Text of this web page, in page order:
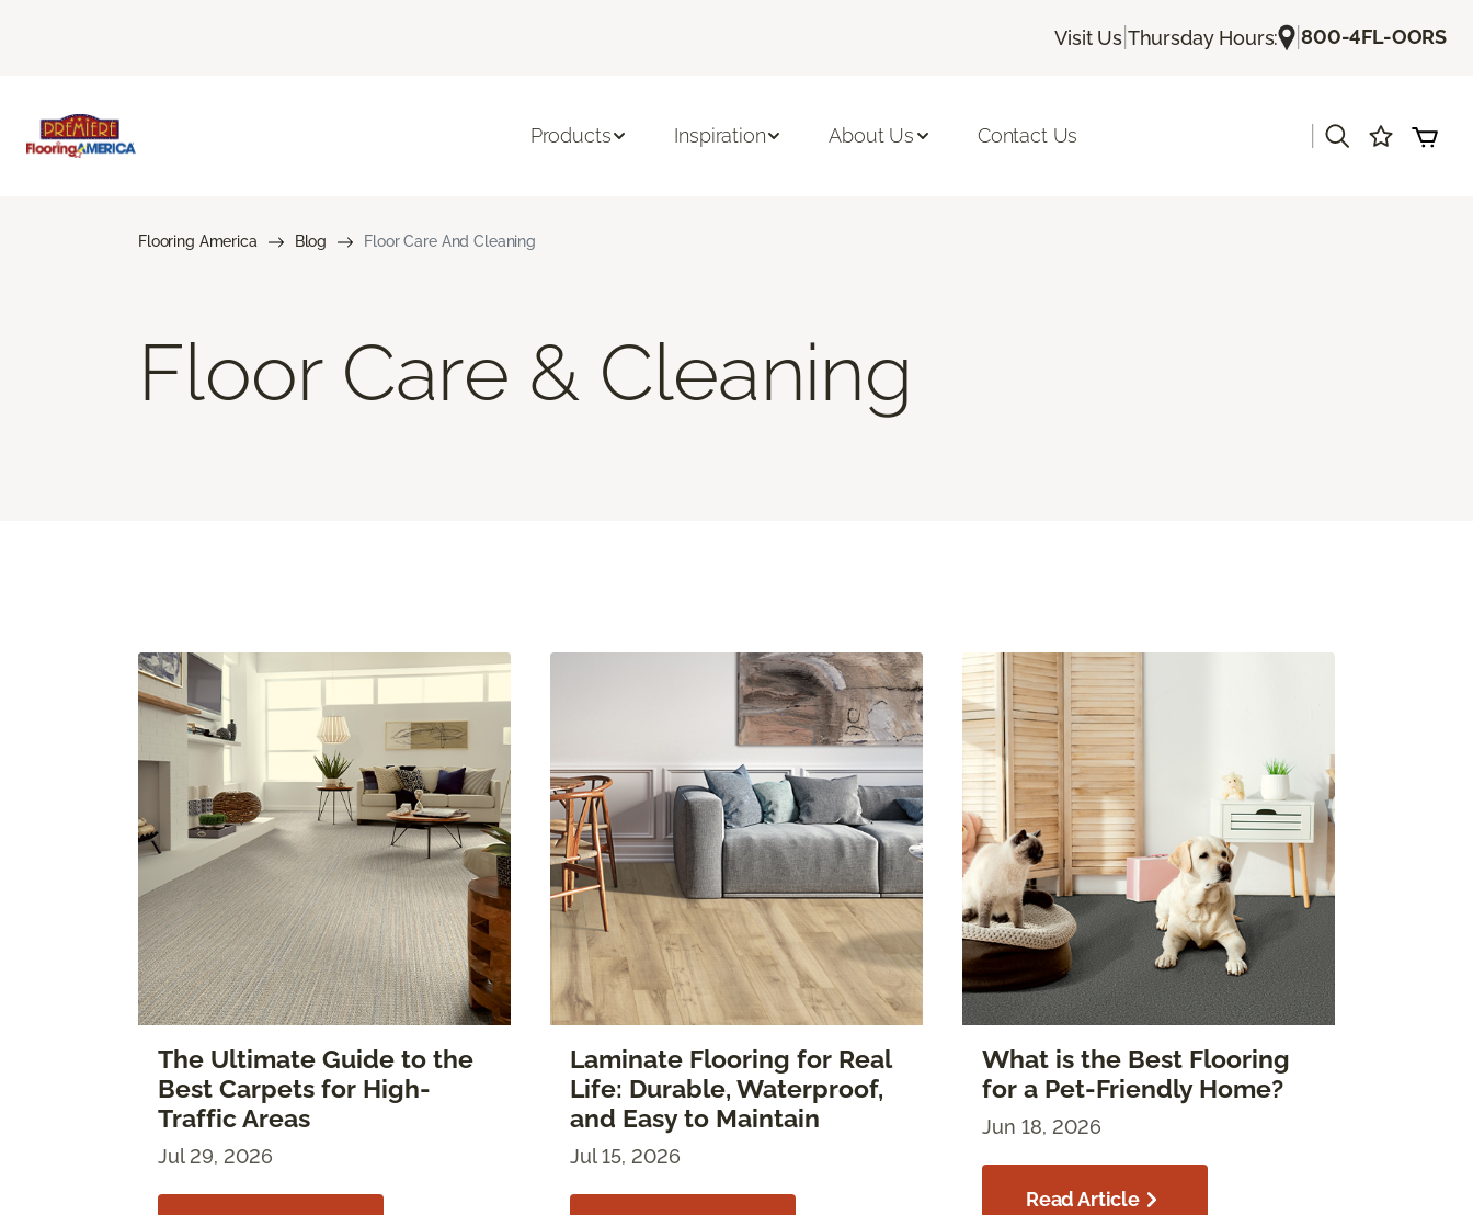
Visit Us| Thursday Hours: |800-4FL-OORS
Products Inspiration About Us Contact Us
Flooring America Blog Floor Care And Cleaning
Floor Care & Cleaning
The Ultimate Guide to the
Best Carpets for High-
Traffic Areas
Jul 29, 2026
Laminate Flooring for Real
Life: Durable, Waterproof,
and Easy to Maintain
Jul 15, 2026
What is the Best Flooring
for a Pet-Friendly Home?
Jun 18, 2026
Read Article